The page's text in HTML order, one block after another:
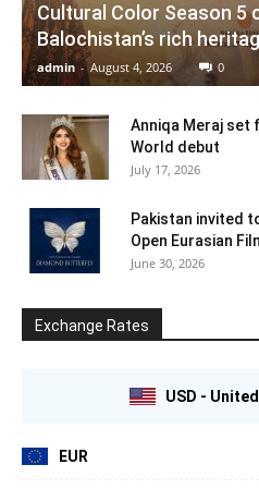
Cultural Color Season 5
Balochistan’s rich
admin - August 4, 2026 0
Anniqa Meraj set
World debut
July 17, 2026
Pakistan invited
Open Eurasian
June 30, 2026
Exchange Rates
USD -
EUR